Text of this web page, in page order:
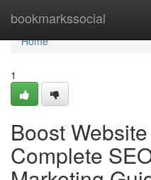
bookmarkssocial
Home
Home
1
Boost
Complete